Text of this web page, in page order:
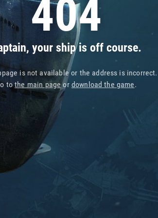
404
your ship is off course.
is not available or the address is incorrect.
tothe main pageor download the game.